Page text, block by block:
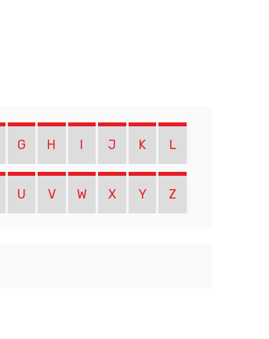
G H I J K L
U V W X Y Z